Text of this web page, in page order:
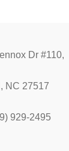
Dr #110,
NC 27517
929-2495